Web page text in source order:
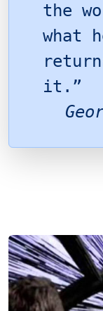
the
what
it.”